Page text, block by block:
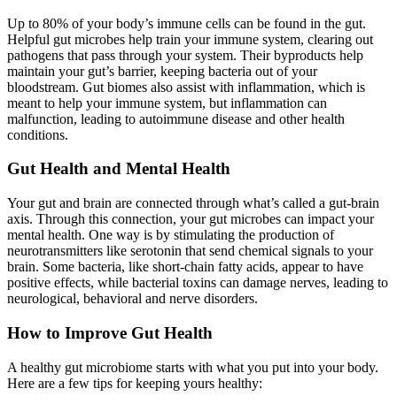
Up to 80% of your body’s immune cells can be found in the gut.
Helpful gut microbes help train your immune system, clearing out
pathogens that pass through your system. Their byproducts help
maintain your gut’s barrier, keeping bacteria out of your
bloodstream. Gut biomes also assist with inflammation, which is
meant to help your immune system, but inflammation can
malfunction, leading to autoimmune disease and other health
conditions.
Gut Health and Mental Health
Your gut and brain are connected through what’s called a gut-brain
axis. Through this connection, your gut microbes can impact your
mental health. One way is by stimulating the production of
neurotransmitters like serotonin that send chemical signals to your
brain. Some bacteria, like short-chain fatty acids, appear to have
positive effects, while bacterial toxins can damage nerves, leading to
neurological, behavioral and nerve disorders.
How to Improve Gut Health
A healthy gut microbiome starts with what you put into your body.
Here are a few tips for keeping yours healthy: